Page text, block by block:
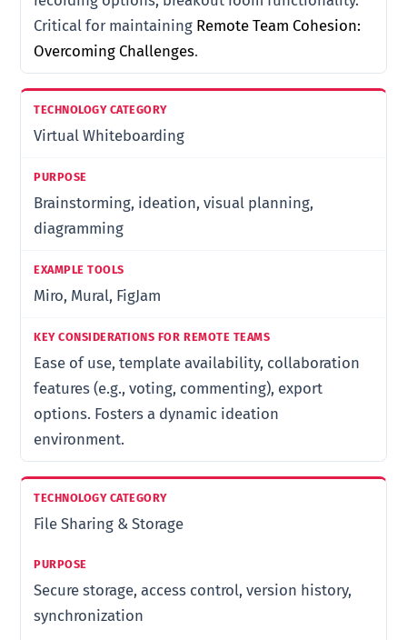
Critical for maintaining Remote Team Cohesion:
Overcoming Challenges.
Virtual Whiteboarding
Brainstorming, ideation, visual planning,
diagramming
Miro, Mural, FigJam
Ease of use, template availability, collaboration
features (e.g., voting, commenting), export
options. Fosters a dynamic ideation
environment.
File Sharing & Storage
Secure storage, access control, version history,
synchronization